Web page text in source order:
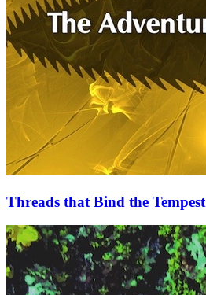
Threads that Bind the Tempest